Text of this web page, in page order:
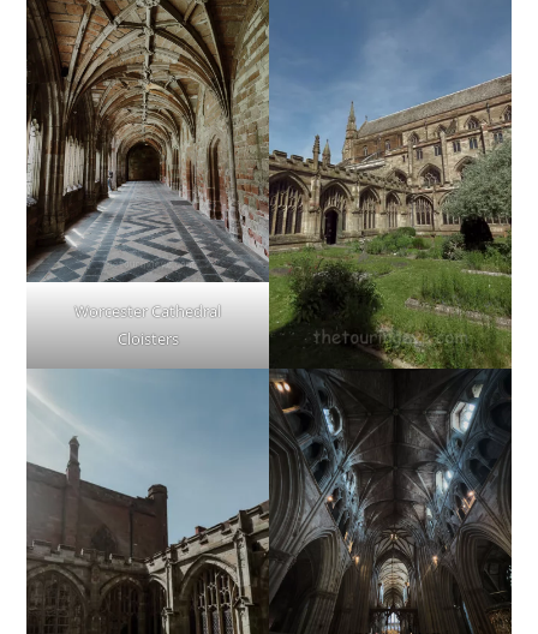
Worcester Cathedral
Cloisters